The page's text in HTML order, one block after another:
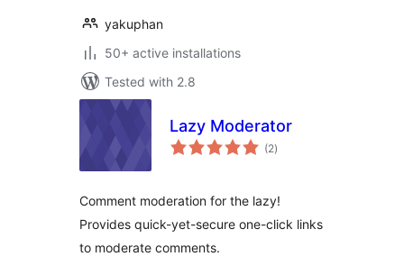
yakuphan
50+ active installations
Tested with 2.8
Lazy Moderator
(2total
ratings
)
Comment moderation for the lazy!
Provides quick-yet-secure one-click links
to moderate comments.